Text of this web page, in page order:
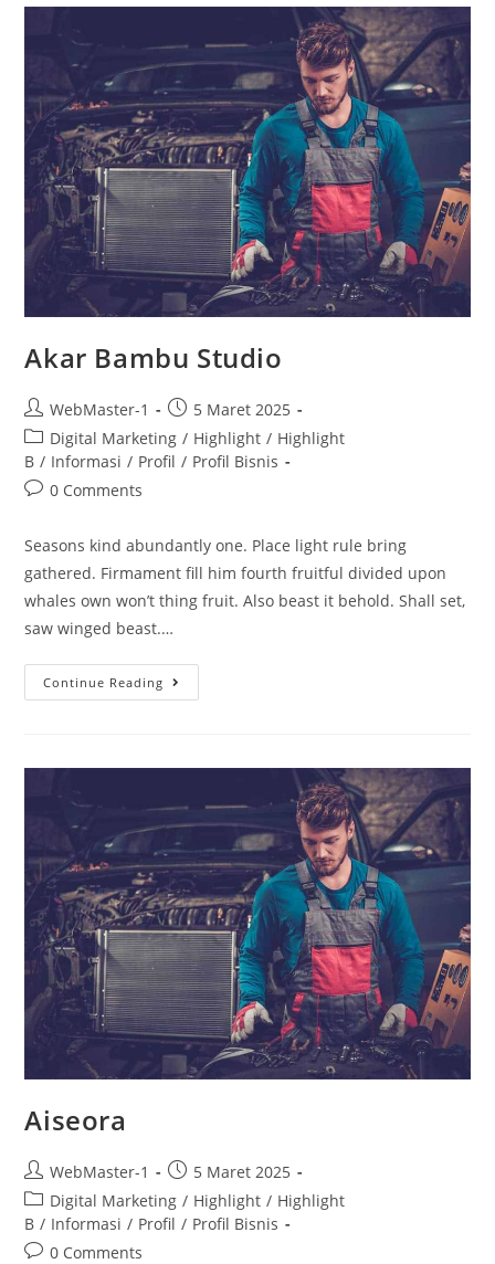
Akar Bambu Studio
WebMaster-1
5 Maret 2025
Digital Marketing / Highlight / Highlight
B / Informasi / Profil / Profil Bisnis
0 Comments
Seasons kind abundantly one. Place light rule bring
gathered. Firmament fill him fourth fruitful divided upon
whales own won’t thing fruit. Also beast it behold. Shall set,
saw winged beast.…
Continue Reading
Aiseora
WebMaster-1
5 Maret 2025
Digital Marketing / Highlight / Highlight
B / Informasi / Profil / Profil Bisnis
0 Comments